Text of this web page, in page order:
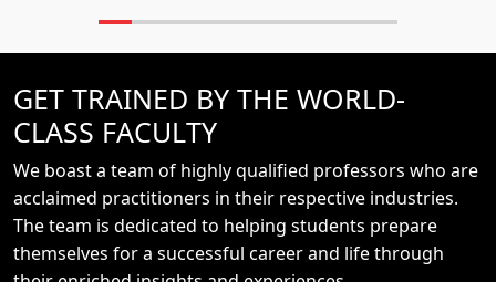
GET TRAINED BY THE WORLD-
CLASS FACULTY
We boast a team of highly qualified professors who are
acclaimed practitioners in their respective industries.
The team is dedicated to helping students prepare
themselves for a successful career and life through